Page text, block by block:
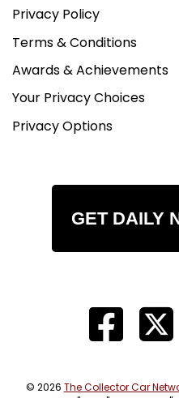
Privacy Policy
Terms & Conditions
Awards & Achievements
Your Privacy Choices
Privacy Options
GET DAILY
© 2026 The Collector Car